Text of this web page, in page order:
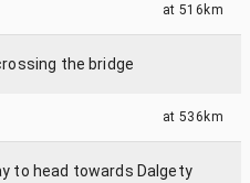
at 516km
the bridge
at 536km
to head towards Dalgety